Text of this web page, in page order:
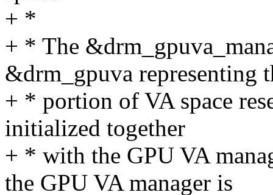
+ *
+ * The
&drm_gpuva representing
+ * portion of VA space
initialized together
+ * with the GPU VA
the GPU VA manager is